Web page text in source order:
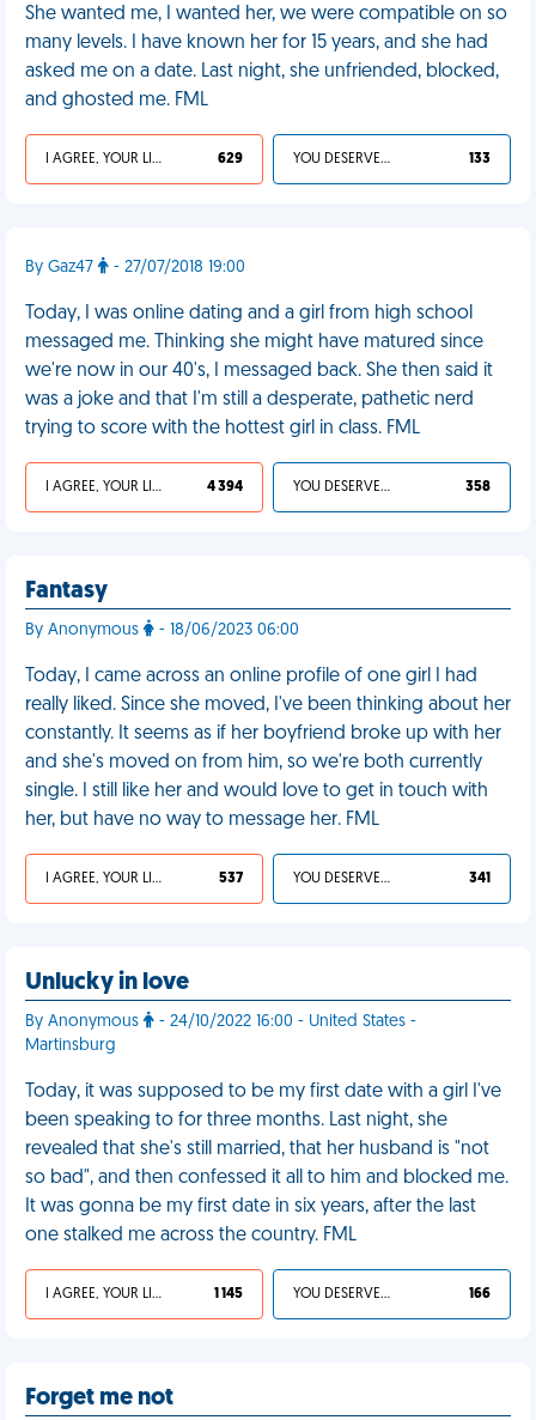
She wanted me, I wanted her, we were compatible on so
many levels. I have known her for 15 years, and she had
asked me on a date. Last night, she unfriended, blocked,
and ghosted me. FML
I AGREE, YOUR LIFE SUCKS 629 YOU DESERVED IT 133
By Gaz47 - 27/07/2018 19:00
Today, I was online dating and a girl from high school
messaged me. Thinking she might have matured since
we're now in our 40's, I messaged back. She then said it
was a joke and that I'm still a desperate, pathetic nerd
trying to score with the hottest girl in class. FML
I AGREE, YOUR LIFE SUCKS 4 394 YOU DESERVED IT 358
Fantasy
By Anonymous - 18/06/2023 06:00
Today, I came across an online profile of one girl I had
really liked. Since she moved, I've been thinking about her
constantly. It seems as if her boyfriend broke up with her
and she's moved on from him, so we're both currently
single. I still like her and would love to get in touch with
her, but have no way to message her. FML
I AGREE, YOUR LIFE SUCKS 537 YOU DESERVED IT 341
Unlucky in love
By Anonymous
- 24/10/2022 16:00 - United States -
Martinsburg
Today, it was supposed to be my first date with a girl I've
been speaking to for three months. Last night, she
revealed that she's still married, that her husband is "not
so bad", and then confessed it all to him and blocked me.
It was gonna be my first date in six years, after the last
one stalked me across the country. FML
I AGREE, YOUR LIFE SUCKS 1 145 YOU DESERVED IT 166
Forget me not